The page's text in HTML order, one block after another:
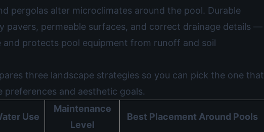
pergolas alter microclimates around the pool. Durable
pavers, permeable surfaces, and correct drainage details —
and protects pool equipment from runoff and soil
three landscape strategies so you can pick the one that
and aesthetic goals.
Use
Maintenance
Level
Best Placement Around Pools